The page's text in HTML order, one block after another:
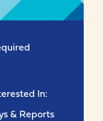
In:
& Reports